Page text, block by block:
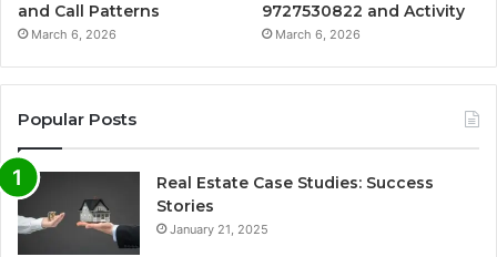
and Call Patterns
March 6, 2026
9727530822 and Activity
March 6, 2026
Popular Posts
Real Estate Case Studies: Success
Stories
January 21, 2025